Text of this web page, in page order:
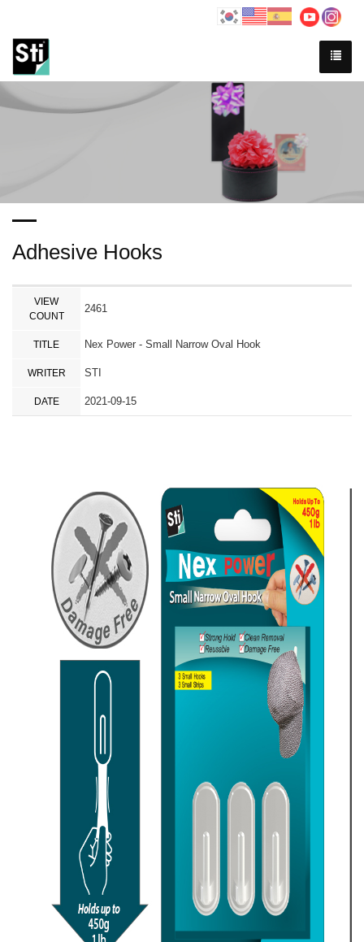
Adhesive Hooks
VIEW
COUNT
2461
TITLE Nex Power - Small Narrow Oval Hook
WRITER STI
DATE 2021-09-15